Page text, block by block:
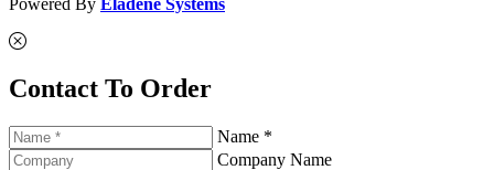
Contact To Order
Name *
Company Name